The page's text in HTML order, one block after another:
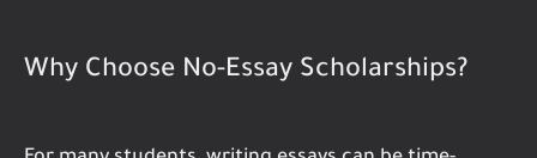
Why Choose No-Essay Scholarships?